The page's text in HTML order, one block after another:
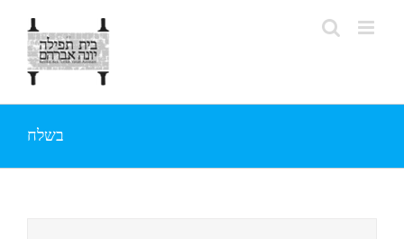
content
בשלח